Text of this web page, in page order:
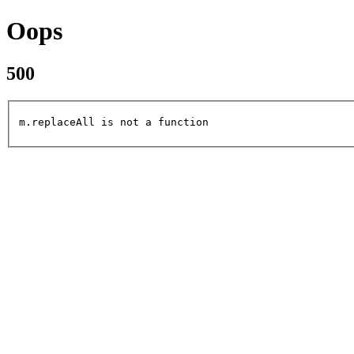
Oops
500
m.replaceAll is not a function